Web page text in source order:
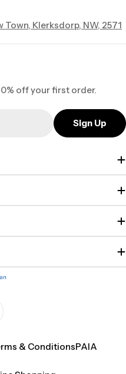
Town, Klerksdorp, NW, 2571
off your first order.
Sign Up
& ConditionsPAIA